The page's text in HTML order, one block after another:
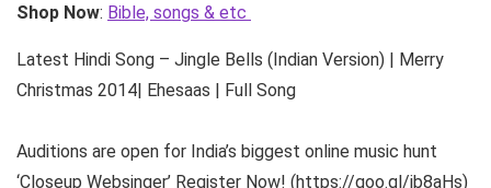
Shop Now: Bible, songs & etc
Latest Hindi Song – Jingle Bells (Indian Version) | Merry
Christmas 2014| Ehesaas | Full Song
Auditions are open for India’s biggest online music hunt
‘Closeup Websinger’ Register Now! (https://goo.gl/jb8aHs)